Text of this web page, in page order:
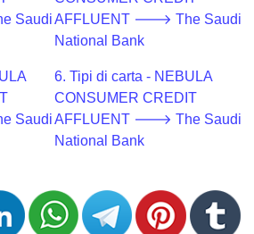
SaudiAFFLUENT 🡒 The Saudi
National Bank
Saudi
6. Tipi di carta - NEBULA
CONSUMER CREDIT
AFFLUENT 🡒 The Saudi
National Bank